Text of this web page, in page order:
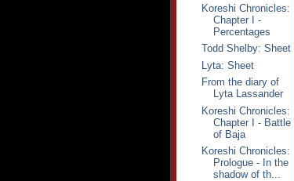
Koreshi Chronicles:
Chapter I -
Percentages
Todd Shelby: Sheet
Lyta: Sheet
From the diary of
Lyta Lassander
Koreshi Chronicles:
Chapter I - Battle
of Baja
Koreshi Chronicles:
Prologue - In the
shadow of th...